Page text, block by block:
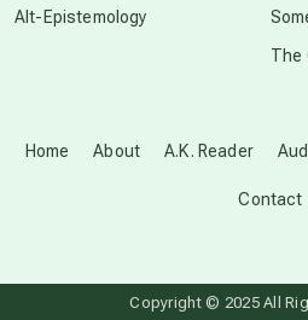
Disclosure
free energy
Home About A.K. Reader
Contact
Alt-Epistemology
The
Copyright © 2025 All